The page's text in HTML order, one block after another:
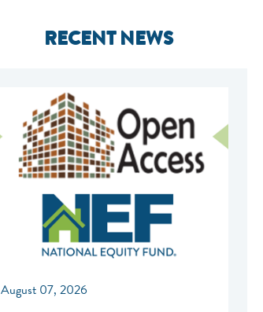
RECENT NEWS
August 07, 2026
National Equity Fund · Online